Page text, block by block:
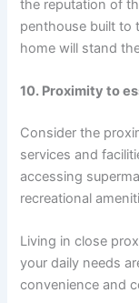
the reputation of
penthouse built to
home will stand
10. Proximity to
Consider the
services and
accessing
recreational
Living in close
your daily needs
convenience and